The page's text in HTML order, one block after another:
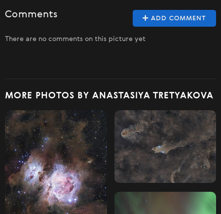
ADD COMMENT
Comments
There are no comments on this picture yet
MORE PHOTOS BY ANASTASIYA TRETYAKOVA